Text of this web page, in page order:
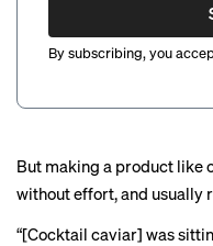
By subscribing, you
But making a product like
without effort, and usually
“[Cocktail caviar] was